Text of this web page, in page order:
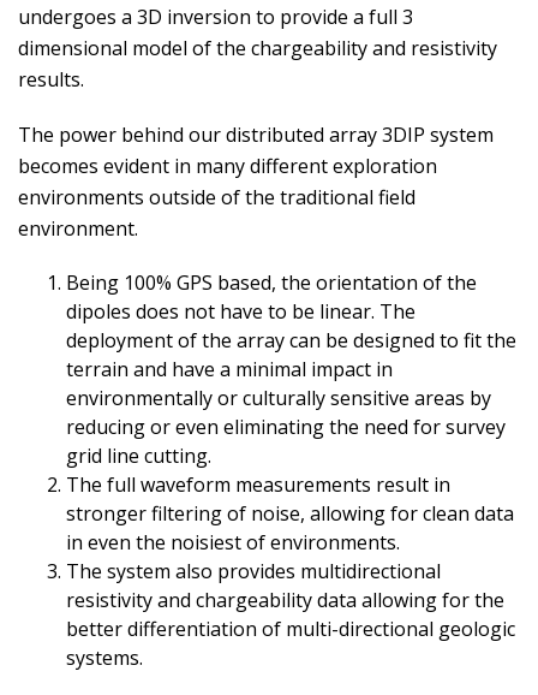
undergoes a 3D inversion to provide a full 3
dimensional model of the chargeability and resistivity
results.
The power behind our distributed array 3DIP system
becomes evident in many different exploration
environments outside of the traditional field
environment.
Being 100% GPS based, the orientation of the
dipoles does not have to be linear. The
deployment of the array can be designed to fit the
terrain and have a minimal impact in
environmentally or culturally sensitive areas by
reducing or even eliminating the need for survey
grid line cutting.
The full waveform measurements result in
stronger filtering of noise, allowing for clean data
in even the noisiest of environments.
The system also provides multidirectional
resistivity and chargeability data allowing for the
better differentiation of multi-directional geologic
systems.